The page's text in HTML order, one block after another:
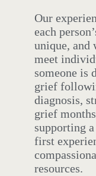
Our
each
unique, and
meet
someone is
grief
diagnosis,
grief
supporting
first
resources.